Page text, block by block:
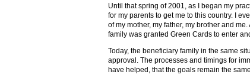
Until that spring of 2001, as I began my
for my parents to get me to this country. I
of my mother, my father, my brother and
family was granted Green Cards to enter
Today, the beneficiary family in the same
approval. The processes and timings for
have helped, that the goals remain the